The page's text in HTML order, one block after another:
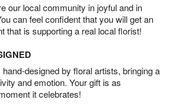
our local community in joyful and in
can feel confident that you will get an
that is supporting a real local florist!
designed by floral artists, bringing a
and emotion. Your gift is as
it celebrates!